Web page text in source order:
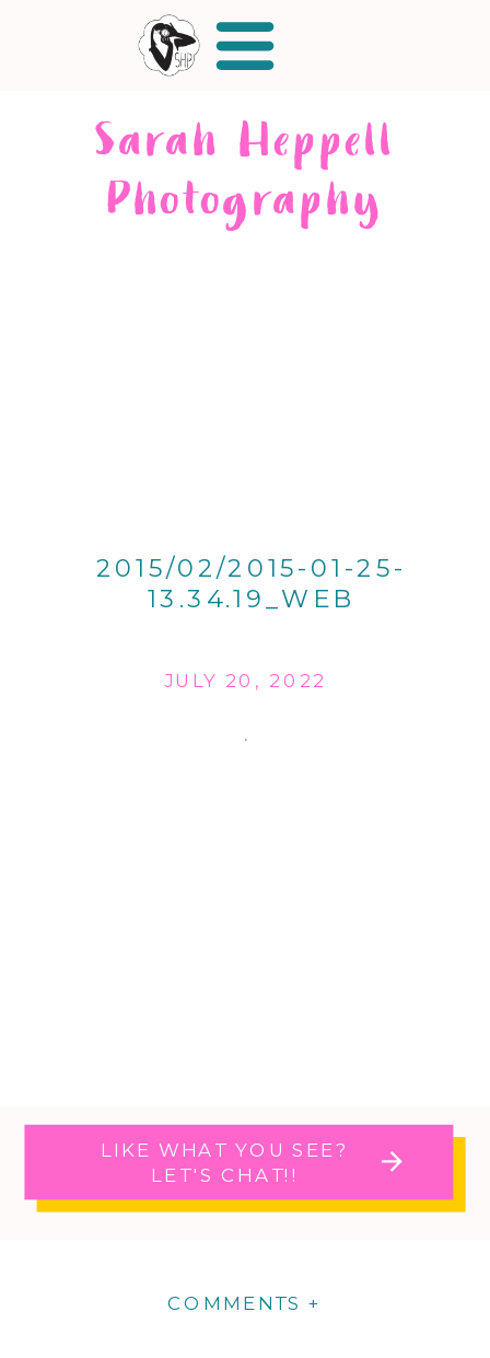
Sarah Heppell
Photography
2015/02/2015-01-25-
13.34.19_WEB
JULY 20, 2022
LIKE WHAT YOU SEE?
LET'S CHAT!!
COMMENTS +